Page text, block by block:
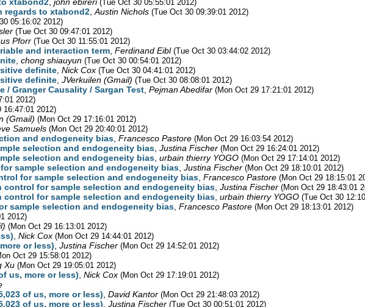
(Tue Oct 30 05:55:01 2012)
regards to xtabond2 Austin Nichols (Tue Oct 30 09:39:01 2012)
05:16:02 2012)
(Tue Oct 30 09:47:01 2012)
Pforr (Tue Oct 30 11:55:01 2012)
and interaction term Ferdinand Eibl (Tue Oct 30 03:44:02 2012)
chong shiauyun (Tue Oct 30 00:54:01 2012)
definite Nick Cox (Tue Oct 30 04:41:01 2012)
definite JVerkuilen (Gmail) (Tue Oct 30 08:08:01 2012)
/ Granger Causality / Sargan Test Pejman Abedifar (Mon Oct 29 17:21:01 2012)
2012)
16:47:01 2012)
(Gmail) (Mon Oct 29 17:16:01 2012)
Samuels (Mon Oct 29 20:40:01 2012)
and endogeneity bias Francesco Pastore (Mon Oct 29 16:03:54 2012)
selection and endogeneity bias Justina Fischer (Mon Oct 29 16:24:01 2012)
selection and endogeneity bias urbain thierry YOGO (Mon Oct 29 17:14:01 2012)
sample selection and endogeneity bias Justina Fischer (Mon Oct 29 18:10:01 2012)
for sample selection and endogeneity bias Francesco Pastore (Mon Oct 29 18:15:01
control for sample selection and endogeneity bias Justina Fischer (Mon Oct 29 18:43:01
control for sample selection and endogeneity bias urbain thierry YOGO (Tue Oct 30
sample selection and endogeneity bias Francesco Pastore (Mon Oct 29 18:13:01 2012)
2012)
(Mon Oct 29 16:13:01 2012)
Nick Cox (Mon Oct 29 14:44:01 2012)
or less) Justina Fischer (Mon Oct 29 14:52:01 2012)
Oct 29 15:58:01 2012)
Xu (Mon Oct 29 19:05:01 2012)
us, more or less) Nick Cox (Mon Oct 29 17:19:01 2012)
of us, more or less) David Kantor (Mon Oct 29 21:48:03 2012)
of us, more or less) Justina Fischer (Tue Oct 30 00:51:01 2012)